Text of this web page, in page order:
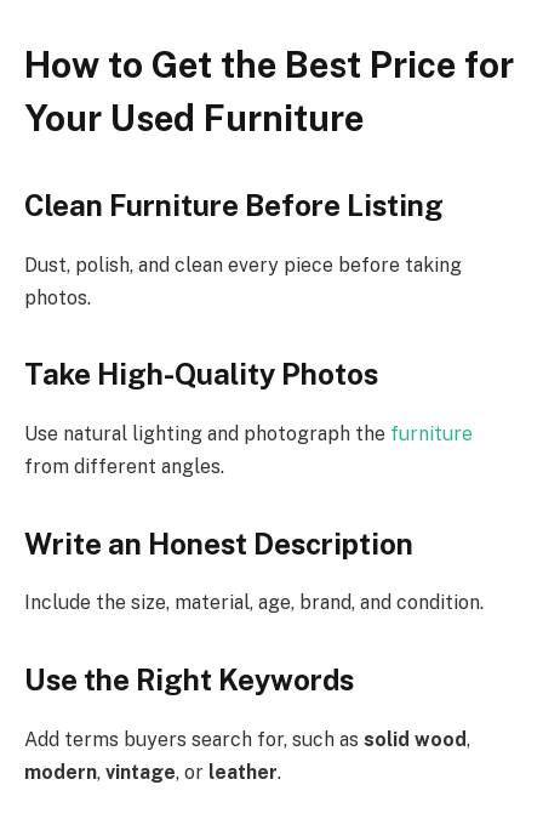
How to Get the Best Price for
Your Used Furniture
Clean Furniture Before Listing
Dust, polish, and clean every piece before taking
photos.
Take High-Quality Photos
Use natural lighting and photograph the furniture
from different angles.
Write an Honest Description
Include the size, material, age, brand, and condition.
Use the Right Keywords
Add terms buyers search for, such as solid wood,
modern, vintage, or leather.